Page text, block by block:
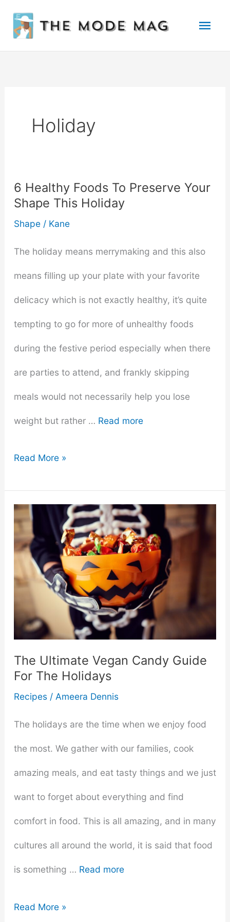
Skip
Holiday
6 Healthy Foods To Preserve Your
Shape This Holiday
Shape/ Kane
The holiday means merrymaking and this also
means filling up your plate with your favorite
delicacy which is not exactly healthy, it’s quite
tempting to go for more of unhealthy foods
during the festive period especially when there
are parties to attend, and frankly skipping
meals would not necessarily help you lose
weight but rather … Read more
6
Foods
Preserve
Your
Shape
This
Read More »
The Ultimate Vegan Candy Guide
For The Holidays
Recipes/ Ameera Dennis
The holidays are the time when we enjoy food
the most. We gather with our families, cook
amazing meals, and eat tasty things and we just
want to forget about everything and find
comfort in food. This is all amazing, and in many
cultures all around the world, it is said that food
is something … Read more
The
Read More »